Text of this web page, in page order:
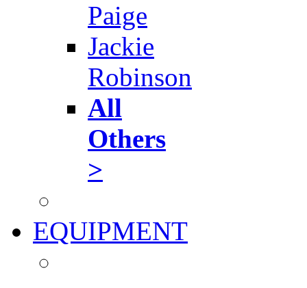
Paige
Jackie
Robinson
All
Others
>
EQUIPMENT